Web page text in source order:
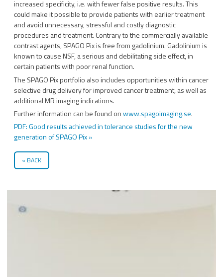
increased specificity, i.e. with fewer false positive results. This
could make it possible to provide patients with earlier treatment
and avoid unnecessary, stressful and costly diagnostic
procedures and treatment. Contrary to the commercially available
contrast agents, SPAGO Pix is free from gadolinium. Gadolinium is
known to cause NSF, a serious and debilitating side effect, in
certain patients with poor renal function.
The SPAGO Pix portfolio also includes opportunities within cancer
selective drug delivery for improved cancer treatment, as well as
additional MR imaging indications.
Further information can be found onwww.spagoimaging.se.
PDF: Good results achieved in tolerance studies for the new
generation of SPAGO Pix »
BACK